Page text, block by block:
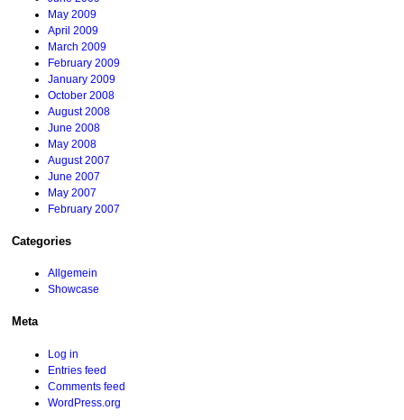
May 2009
April 2009
March 2009
February 2009
January 2009
October 2008
August 2008
June 2008
May 2008
August 2007
June 2007
May 2007
February 2007
Categories
Allgemein
Showcase
Meta
Log in
Entries feed
Comments feed
WordPress.org